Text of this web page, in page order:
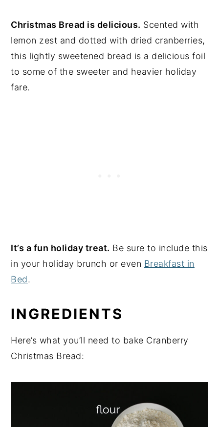
Christmas Bread is delicious. Scented with
lemon zest and dotted with dried cranberries,
this lightly sweetened bread is a delicious foil
to some of the sweeter and heavier holiday
fare.
It’s a fun holiday treat. Be sure to include this
in your holiday brunch or even Breakfast in
Bed.
INGREDIENTS
Here’s what you’ll need to bake Cranberry
Christmas Bread: